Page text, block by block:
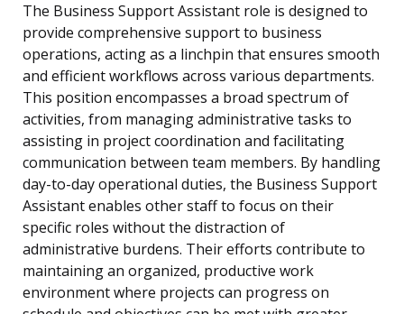
The Business Support Assistant role is designed to
provide comprehensive support to business
operations, acting as a linchpin that ensures smooth
and efficient workflows across various departments.
This position encompasses a broad spectrum of
activities, from managing administrative tasks to
assisting in project coordination and facilitating
communication between team members. By handling
day-to-day operational duties, the Business Support
Assistant enables other staff to focus on their
specific roles without the distraction of
administrative burdens. Their efforts contribute to
maintaining an organized, productive work
environment where projects can progress on